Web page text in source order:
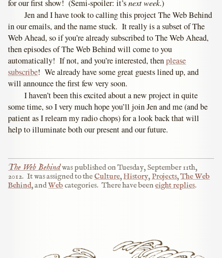
for our first show! (Semi-spoiler: it’snext week.)
Jen and I have took to calling this project The Web Behind
in our emails, and the name stuck. It really is a subset of The
Web Ahead, so if you’re already subscribed to The Web Ahead,
then episodes of The Web Behind will come to you
automatically! If not, and you’re interested, thenplease
subscribe! We already have some great guests lined up, and
will announce the first few very soon.
I haven’t been this excited about a new project in quite
some time, so I very much hope you’ll join Jen and me (and be
patient as I relearn my radio chops) for a look back that will
help to illuminate both our present and our future.
The Web Behindwas published onTuesday, September 11th,
2012. It was assigned to theCulture,History,Projects,The Web
Behind, andWebcategories. There have beeneight replies.